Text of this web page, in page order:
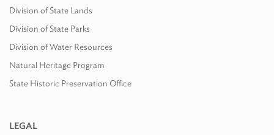
Division of State Lands
Division of State Parks
Division of Water Resources
Natural Heritage Program
State Historic Preservation Office
LEGAL